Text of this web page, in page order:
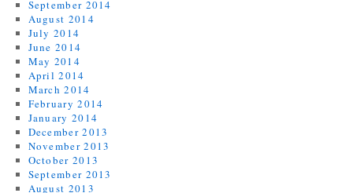
September 2014
August 2014
July 2014
June 2014
May 2014
April 2014
March 2014
February 2014
January 2014
December 2013
November 2013
October 2013
September 2013
August 2013